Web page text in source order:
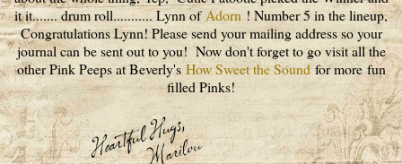
it it....... drum roll........... Lynn of Adorn ! Number 5 in the lineup,
Congratulations Lynn! Please send your mailing address so your
journal can be sent out to you! Now don't forget to go visit all the
other Pink Peeps at Beverly'sHow Sweet the Sound for more fun
filled Pinks!